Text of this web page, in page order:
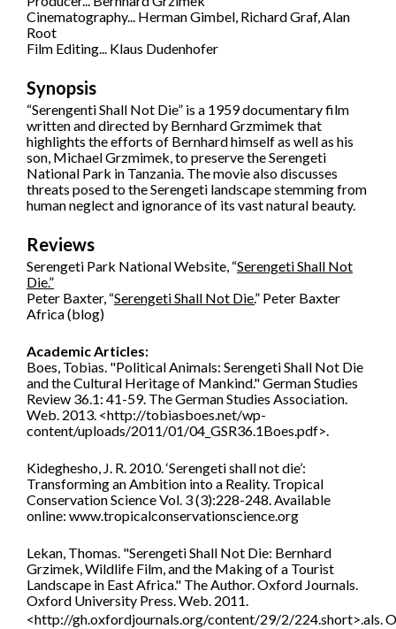
Cinematography... Herman Gimbel, Richard Graf, Alan
Root
Film Editing... Klaus Dudenhofer
Synopsis
“Serengenti Shall Not Die” is a 1959 documentary film
written and directed by Bernhard Grzmimek that
highlights the efforts of Bernhard himself as well as his
son, Michael Grzmimek, to preserve the Serengeti
National Park in Tanzania. The movie also discusses
threats posed to the Serengeti landscape stemming from
human neglect and ignorance of its vast natural beauty.
Reviews
Serengeti Park National Website, “Serengeti Shall Not
Die.”
Peter Baxter, “Serengeti Shall Not Die.” Peter Baxter
Africa (blog)
Academic Articles:
Boes, Tobias. "Political Animals: Serengeti Shall Not Die
and the Cultural Heritage of Mankind." German Studies
Review 36.1: 41-59. The German Studies Association.
Web. 2013. <http://tobiasboes.net/wp-
content/uploads/2011/01/04_GSR36.1Boes.pdf>.
Kideghesho, J. R. 2010. ‘Serengeti shall not die’:
Transforming an Ambition into a Reality. Tropical
Conservation Science Vol. 3 (3):228-248. Available
online: www.tropicalconservationscience.org
Lekan, Thomas. "Serengeti Shall Not Die: Bernhard
Grzimek, Wildlife Film, and the Making of a Tourist
Landscape in East Africa." The Author. Oxford Journals.
Oxford University Press. Web. 2011.
<http://gh.oxfordjournals.org/content/29/2/224.short>.als.